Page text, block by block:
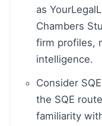
as
Chambers
firm profiles,
intelligence.
Consider
the SQE
familiarity